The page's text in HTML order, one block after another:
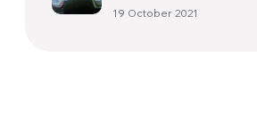
19 October 2021